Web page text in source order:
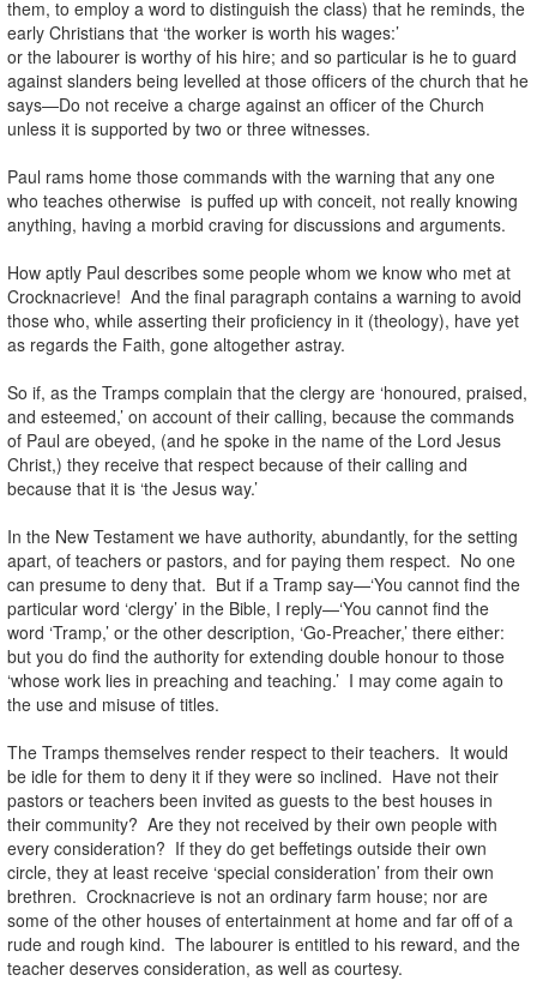
them, to employ a word to distinguish the class) that he reminds, the
early Christians that ‘the worker is worth his wages:’
or the labourer is worthy of his hire; and so particular is he to guard
against slanders being levelled at those officers of the church that he
says—Do not receive a charge against an officer of the Church
unless it is supported by two or three witnesses.
Paul rams home those commands with the warning that any one
who teaches otherwise is puffed up with conceit, not really knowing
anything, having a morbid craving for discussions and arguments.
How aptly Paul describes some people whom we know who met at
Crocknacrieve! And the final paragraph contains a warning to avoid
those who, while asserting their proficiency in it (theology), have yet
as regards the Faith, gone altogether astray.
So if, as the Tramps complain that the clergy are ‘honoured, praised,
and esteemed,’ on account of their calling, because the commands
of Paul are obeyed, (and he spoke in the name of the Lord Jesus
Christ,) they receive that respect because of their calling and
because that it is ‘the Jesus way.’
In the New Testament we have authority, abundantly, for the setting
apart, of teachers or pastors, and for paying them respect. No one
can presume to deny that. But if a Tramp say—‘You cannot find the
particular word ‘clergy’ in the Bible, I reply—‘You cannot find the
word ‘Tramp,’ or the other description, ‘Go-Preacher,’ there either:
but you do find the authority for extending double honour to those
‘whose work lies in preaching and teaching.’ I may come again to
the use and misuse of titles.
The Tramps themselves render respect to their teachers. It would
be idle for them to deny it if they were so inclined. Have not their
pastors or teachers been invited as guests to the best houses in
their community? Are they not received by their own people with
every consideration? If they do get beffetings outside their own
circle, they at least receive ‘special consideration’ from their own
brethren. Crocknacrieve is not an ordinary farm house; nor are
some of the other houses of entertainment at home and far off of a
rude and rough kind. The labourer is entitled to his reward, and the
teacher deserves consideration, as well as courtesy.